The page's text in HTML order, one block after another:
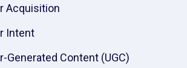
Acquisition
Intent
Generated Content (UGC)